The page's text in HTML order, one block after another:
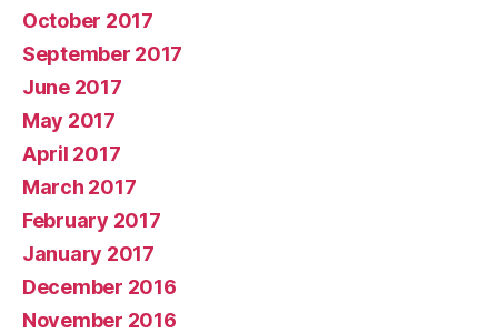
October 2017
September 2017
June 2017
May 2017
April 2017
March 2017
February 2017
January 2017
December 2016
November 2016